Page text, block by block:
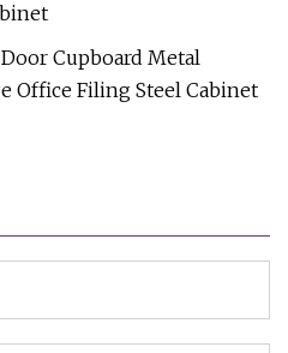
Cupboard Metal
Office Filing Steel Cabinet